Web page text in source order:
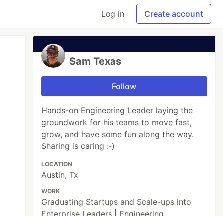
Log in Create account
Sam Texas
Follow
Hands-on Engineering Leader laying the
groundwork for his teams to move fast,
grow, and have some fun along the way.
Sharing is caring :-)
LOCATION
Austin, Tx
WORK
Graduating Startups and Scale-ups into
Enterprise Leaders | Engineering